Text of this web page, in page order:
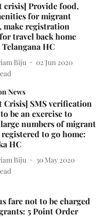
crisis] Provide food,
for migrant
make registration
travel back home
HC
Biju
02 Jun 2020
News
Crisis] SMS verification
be an exercise to
numbers of migrant
to go home:
HC
Biju
30 May 2020
fare not to be charged
5 Point Order